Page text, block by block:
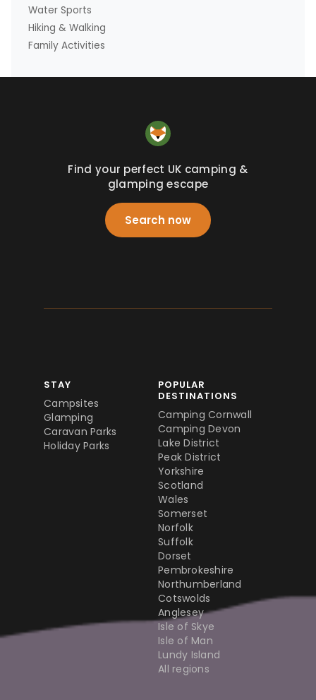
Water Sports
Hiking & Walking
Family Activities
Find your perfect UK camping &
glamping escape
Search now
STAY
Campsites
Glamping
Caravan Parks
Holiday Parks
POPULAR
DESTINATIONS
Camping Cornwall
Camping Devon
Lake District
Peak District
Yorkshire
Scotland
Wales
Somerset
Norfolk
Suffolk
Dorset
Pembrokeshire
Northumberland
Cotswolds
Anglesey
Isle of Skye
Isle of Man
Lundy Island
All regions